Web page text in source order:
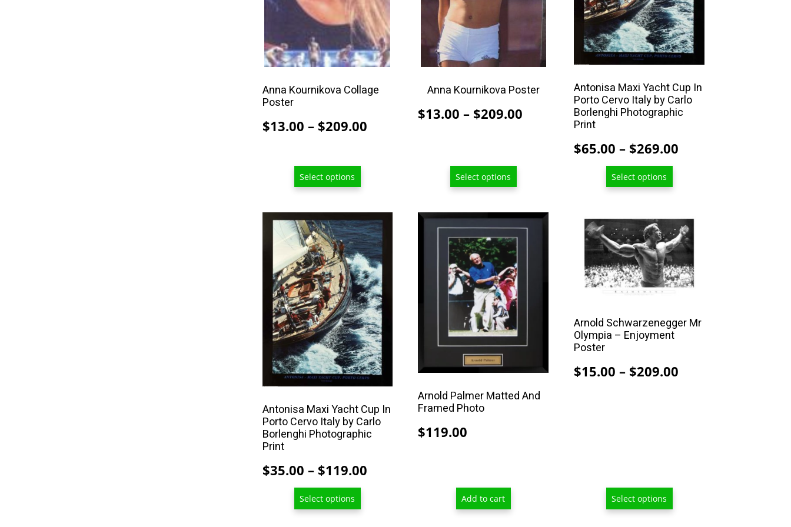
Anna Kournikova Collage
Poster
$13.00 – $209.00Price
Select options
may
chosen
on
product
page
Anna Kournikova Poster
$13.00 – $209.00
Select options
may
chosen
on
product
Antonisa Maxi Yacht Cup In
Porto Cervo Italy by Carlo
Borlenghi Photographic
Print
$65.00 – $269.00
$269.00
Select options
may
be
chosen
on
product
page
Antonisa Maxi Yacht Cup In
Porto Cervo Italy by Carlo
Borlenghi Photographic
Print
$35.00 – $119.00Price
Select options
This
product
multiple
variants.
The
options
may
chosen
product
page
Arnold Palmer Matted And
Framed Photo
$119.00
Add to cart
Arnold Schwarzenegger Mr
Olympia – Enjoyment
Poster
$15.00 – $209.00
Select options
This
product
has
multiple
variants.
options
may
be
on